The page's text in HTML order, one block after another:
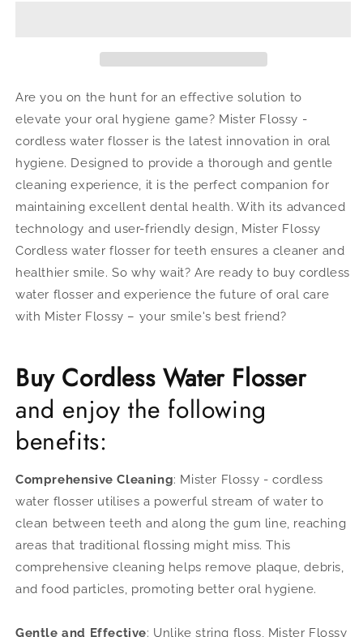
Are you on the hunt for an effective solution to
elevate your oral hygiene game? Mister Flossy -
cordless water flosser is the latest innovation in oral
hygiene. Designed to provide a thorough and gentle
cleaning experience, it is the perfect companion for
maintaining excellent dental health. With its advanced
technology and user-friendly design, Mister Flossy
Cordless water flosser for teeth ensures a cleaner and
healthier smile.So why wait? Are ready to buy cordless
water flosser and experience the future of oral care
with Mister Flossy – your smile's best friend?
Buy Cordless Water Flosser
and enjoy the following
benefits:
Comprehensive Cleaning: Mister Flossy - cordless
water flosser utilises a powerful stream of water to
clean between teeth and along the gum line, reaching
areas that traditional flossing might miss. This
comprehensive cleaning helps remove plaque, debris,
and food particles, promoting better oral hygiene.
Gentle and Effective: Unlike string floss, Mister Flossy